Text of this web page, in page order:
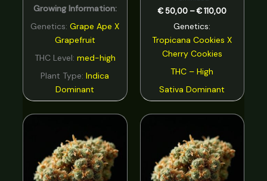
Plum 0
Pungent 0
0
Strawberry 0
Sweet 0
Growing Information:
Genetics:Grape Ape X
Grapefruit
THC Level: med-high
Plant Type:Indica
Dominant
€50,00 –€110,00
Genetics:
Tropicana CookiesX
Cherry Cookies
THC – High
Sativa Dominant
Price
through
€ 110,00